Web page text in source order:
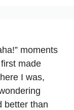
moments
made
I was,
better than